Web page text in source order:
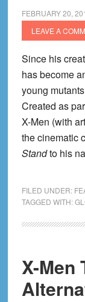
FEBRUARY 20,
LEAVE A
Since his
has become
young
Created as
X-Men (with
the cinematic
Standto his
FILED UNDER:
TAGGED WITH:
X-Men